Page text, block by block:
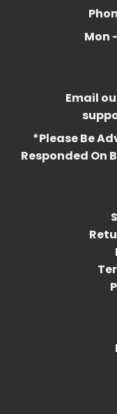
Mon
Email
*Please Be
Responded On